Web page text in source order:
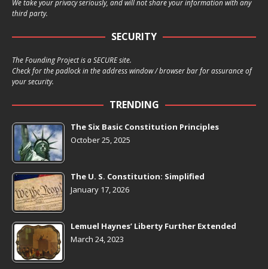
We take your privacy seriously, and will not share your information with any
third party.
SECURITY
The Founding Project is a SECURE site.
Check for the padlock in the address window / browser bar for assurance of
your security.
TRENDING
The Six Basic Constitution Principles
October 25, 2025
The U. S. Constitution: Simplified
January 17, 2026
Lemuel Haynes’ Liberty Further Extended
March 24, 2023